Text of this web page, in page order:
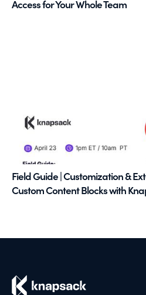
Access for Your Whole Team
Field Guide | Customization &
Custom Content Blocks with